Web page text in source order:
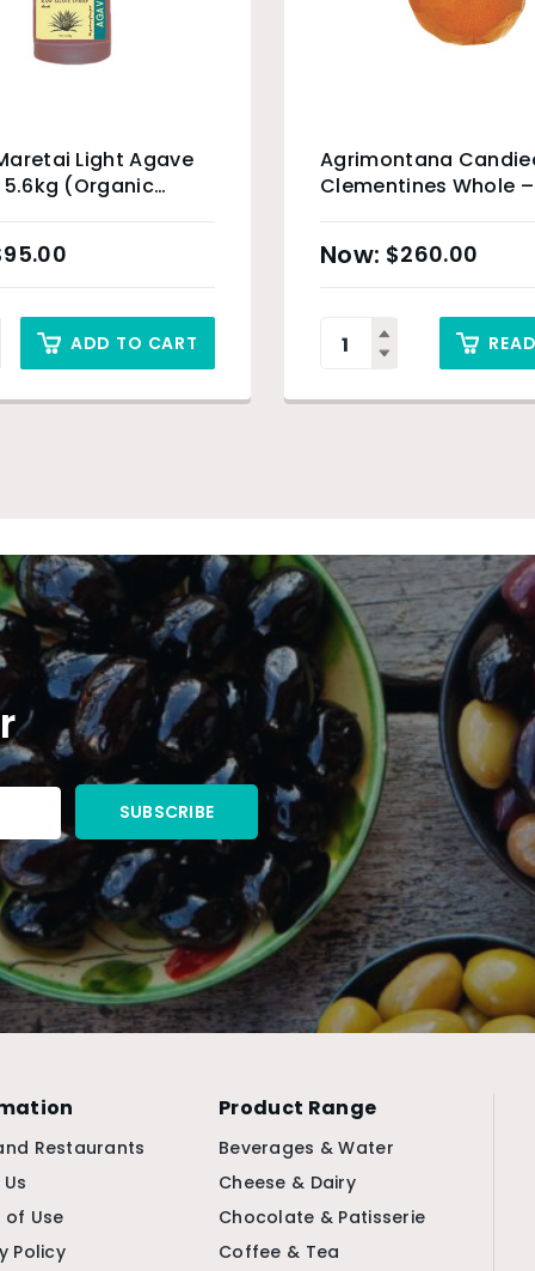
Light Agave
5.6kg (Organic
95.00
ADD TO CART
Agrimontana
Clementines Whole
$260.00
Restaurants
of Use
Policy
Product Range
Beverages & Water
Cheese & Dairy
Chocolate & Patisserie
Coffee & Tea